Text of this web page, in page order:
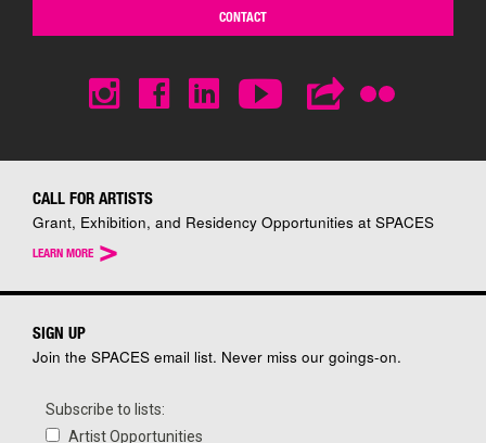
CONTACT
CALL FOR ARTISTS
Grant, Exhibition, and Residency Opportunities at SPACES
LEARN MORE >
SIGN UP
Join the SPACES email list. Never miss our goings-on.